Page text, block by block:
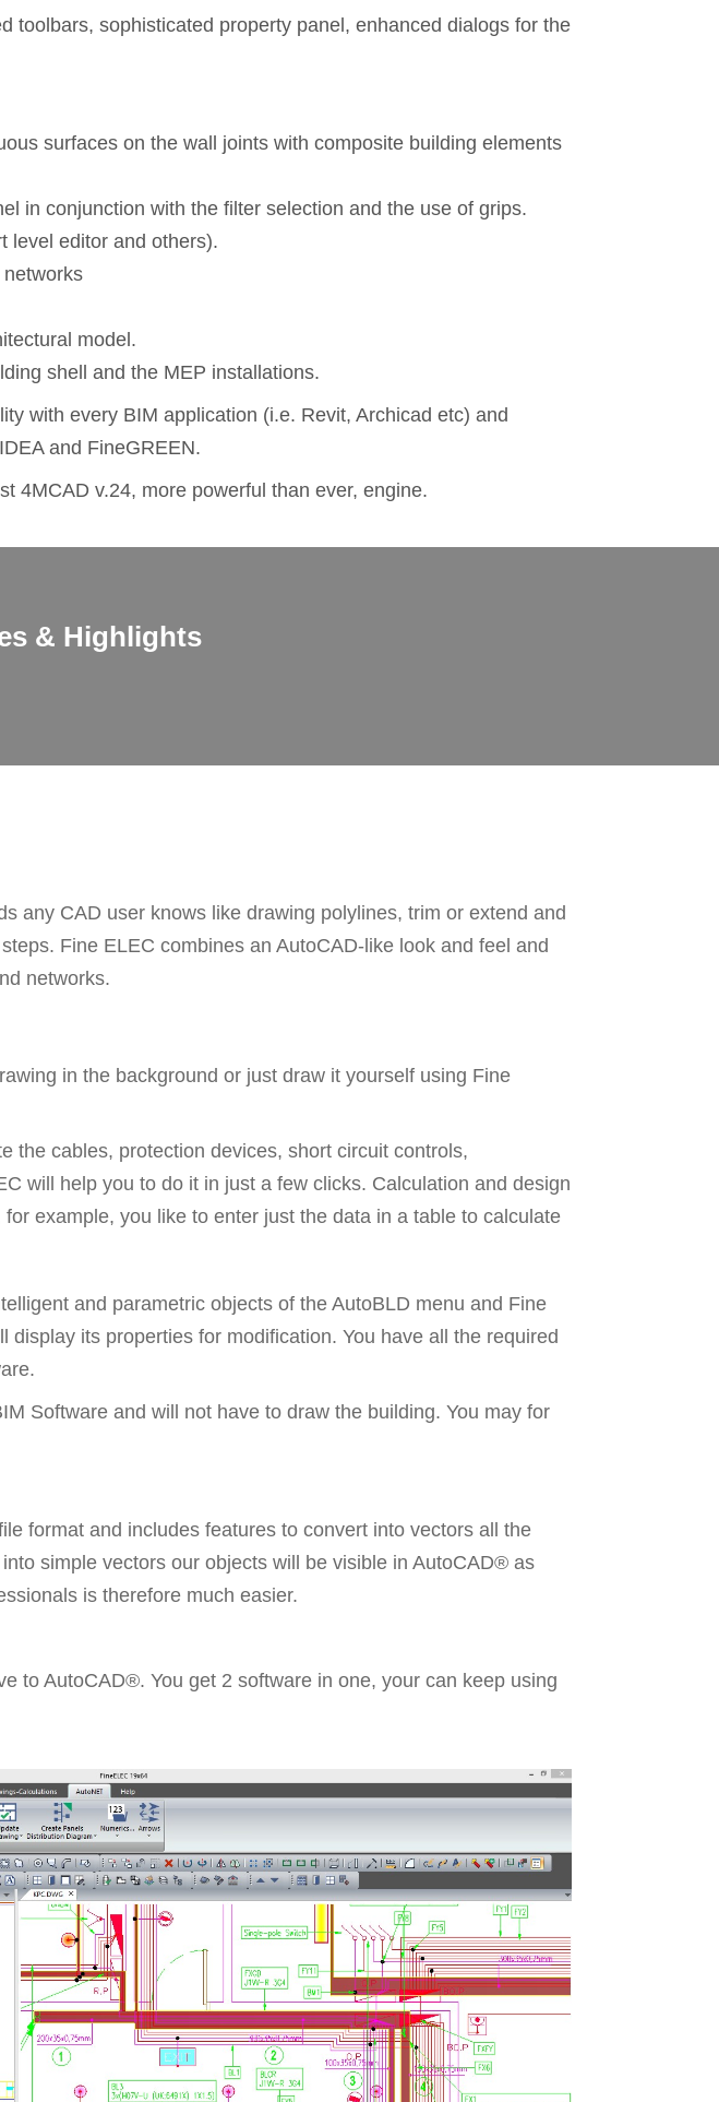
toolbars, sophisticated property panel, enhanced dialogs for the
surfaces on the wall joints with composite building elements
in conjunction with the filter selection and the use of grips.
level editor and others).
model.
shell and the MEP installations.
with every BIM application (i.e. Revit, Archicad etc) and
and FineGREEN.
4MCAD v.24, more powerful than ever, engine.
& Highlights
any CAD user knows like drawing polylines, trim or extend and
Fine ELEC combines an AutoCAD-like look and feel and
networks.
in the background or just draw it yourself using Fine
the cables, protection devices, short circuit controls,
will help you to do it in just a few clicks. Calculation and design
example, you like to enter just the data in a table to calculate
and parametric objects of the AutoBLD menu and Fine
its properties for modification. You have all the required
Software and will not have to draw the building. You may for
format and includes features to convert into vectors all the
simple vectors our objects will be visible in AutoCAD® as
is therefore much easier.
to AutoCAD®. You get 2 software in one, your can keep using